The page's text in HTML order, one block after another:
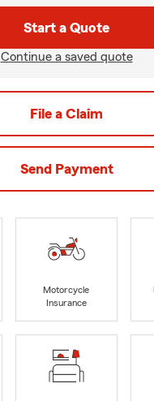
Start a Quote
Continue a saved quote
File a Claim
Send Payment
Motorcycle
Insurance